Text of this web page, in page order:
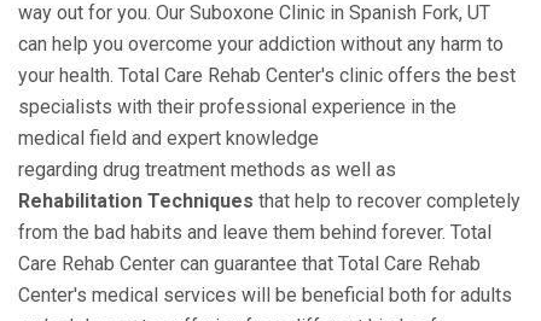
way out for you. Our Suboxone Clinic in Spanish Fork, UT
can help you overcome your addiction without any harm to
your health. Total Care Rehab Center's clinic offers the best
specialists with their professional experience in the
medical field and expert knowledge
regarding drug treatment methods as well as
Rehabilitation Techniques that help to recover completely
from the bad habits and leave them behind forever. Total
Care Rehab Center can guarantee that Total Care Rehab
Center's medical services will be beneficial both for adults